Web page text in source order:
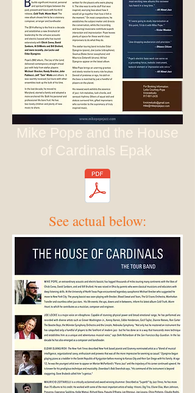
Mike Pope and the House
of Cardinals Epak
See actual below: